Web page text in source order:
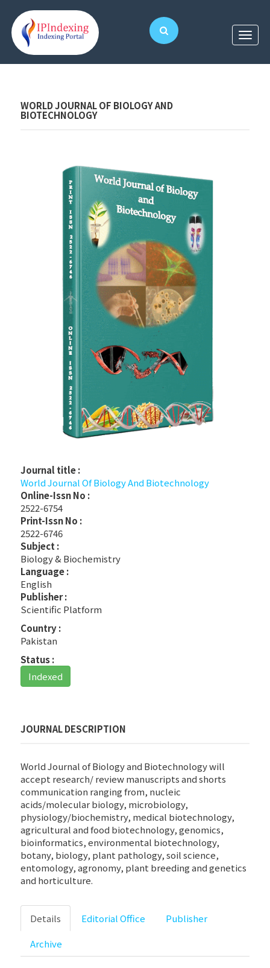
WORLD JOURNAL OF BIOLOGY AND
BIOTECHNOLOGY
Journal title :
World Journal Of Biology And Biotechnology
Online-Issn No :
2522-6754
Print-Issn No :
2522-6746
Subject :
Biology & Biochemistry
Language :
English
Publisher :
Scientific Platform
Country :
Pakistan
Status :
Indexed
JOURNAL DESCRIPTION
World Journal of Biology and Biotechnology will
accept research/ review manuscripts and shorts
communication ranging from, nucleic
acids/molecular biology, microbiology,
physiology/biochemistry, medical biotechnology,
agricultural and food biotechnology, genomics,
bioinformatics, environmental biotechnology,
botany, biology, plant pathology, soil science,
entomology, agronomy, plant breeding and genetics
and horticulture.
Details Editorial Office
Publisher
Archive